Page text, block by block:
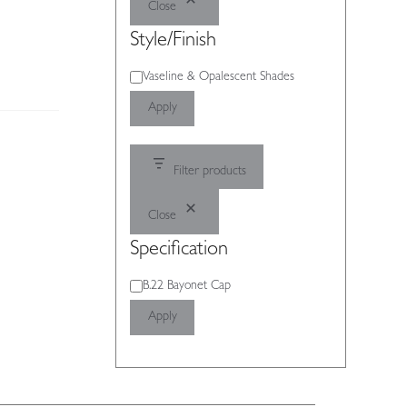
Close
Style/Finish
Style/Finish
Vaseline & Opalescent Shades
Apply
Filter products
Close
Specification
Specification
B.22 Bayonet Cap
Apply